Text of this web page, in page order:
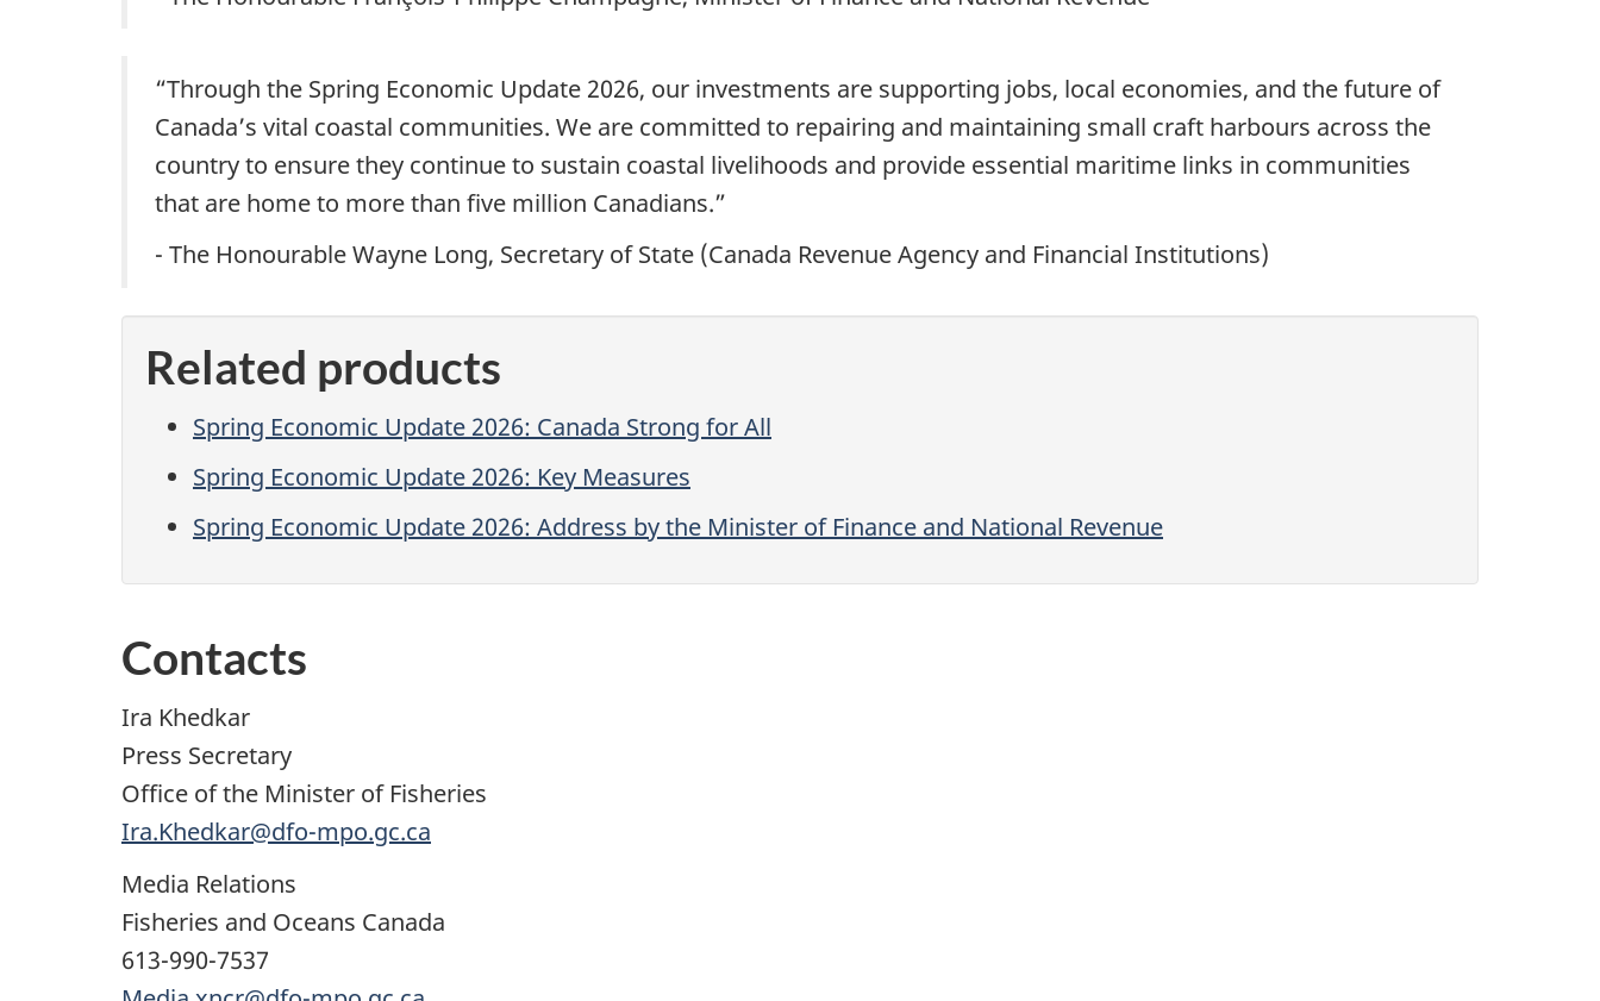
“Through the Spring Economic Update 2026, our investments are supporting jobs, local economies, and the future of
Canada’s vital coastal communities. We are committed to repairing and maintaining small craft harbours across the
country to ensure they continue to sustain coastal livelihoods and provide essential maritime links in communities
that are home to more than five million Canadians.”
- The Honourable Wayne Long, Secretary of State (Canada Revenue Agency and Financial Institutions)
Related products
Spring Economic Update 2026: Canada Strong for All
Spring Economic Update 2026: Key Measures
Spring Economic Update 2026: Address by the Minister of Finance and National Revenue
Contacts
Ira Khedkar
Press Secretary
Office of the Minister of Fisheries
Ira.Khedkar@dfo-mpo.gc.ca
Media Relations
Fisheries and Oceans Canada
613-990-7537